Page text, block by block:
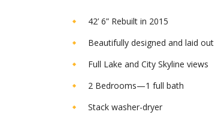
42’ 6” Rebuilt in 2015
Beautifully designed and laid out
Full Lake and City Skyline views
2 Bedrooms—1 full bath
Stack washer-dryer